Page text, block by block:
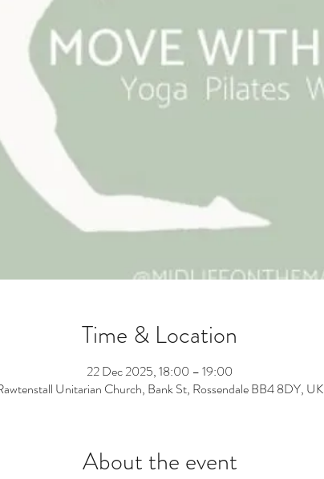
Time & Location
22 Dec 2025, 18:00 – 19:00
Unitarian Church, Bank St, Rossendale BB4 8DY, UK
About the event